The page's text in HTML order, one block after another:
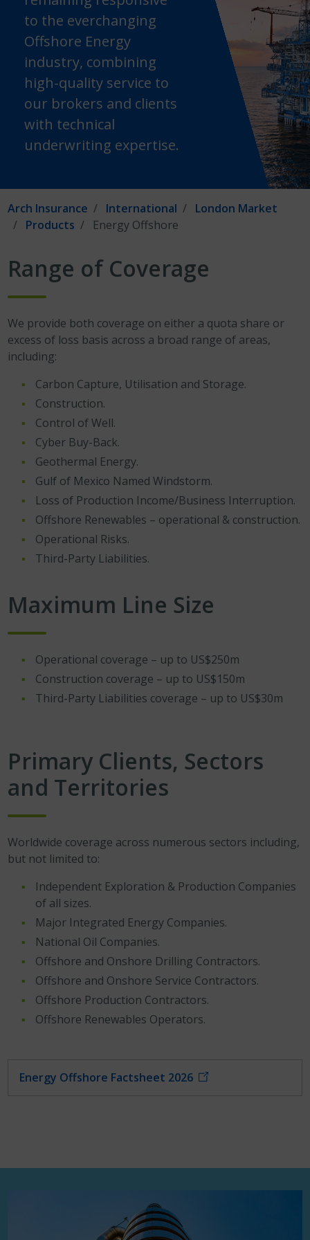
to the everchanging
Offshore Energy
industry, combining
high-quality service to
our brokers and clients
with technical
underwriting expertise.
Arch Insurance International
London Market
Products
Energy Offshore
Range of Coverage
We provide both coverage on either a quota share or
excess of loss basis across a broad range of areas,
including:
Carbon Capture, Utilisation and Storage.
Construction.
Control of Well.
Cyber Buy-Back.
Geothermal Energy.
Gulf of Mexico Named Windstorm.
Loss of Production Income/Business Interruption.
Offshore Renewables – operational & construction.
Operational Risks.
Third-Party Liabilities.
Maximum Line Size
Operational coverage – up to US$250m
Construction coverage – up to US$150m
Third-Party Liabilities coverage – up to US$30m
Primary Clients, Sectors
and Territories
Worldwide coverage across numerous sectors including,
but not limited to:
Independent Exploration & Production Companies
of all sizes.
Major Integrated Energy Companies.
National Oil Companies.
Offshore and Onshore Drilling Contractors.
Offshore and Onshore Service Contractors.
Offshore Production Contractors.
Offshore Renewables Operators.
Energy Offshore Factsheet 2026